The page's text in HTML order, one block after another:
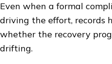
Even when a formal
driving the effort, records
whether the recovery
drifting.